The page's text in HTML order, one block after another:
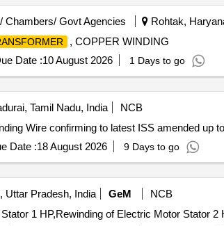
Chambers/ Govt Agencies Rohtak,
, COPPER WINDING
Date :10 August 2026 1 Days to go
Tamil Nadu, India
NCB
Wire confirming to latest ISS amended up
Date :18 August 2026 9 Days to go
Uttar Pradesh, India GeM
NCB